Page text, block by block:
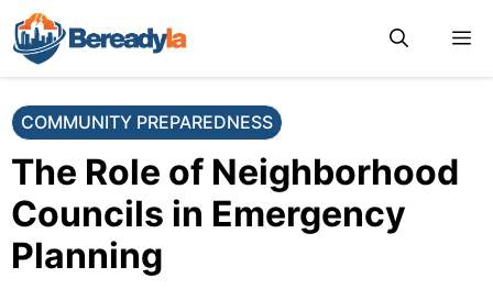
Skip
to
content
COMMUNITY PREPAREDNESS
The Role of Neighborhood
Councils in Emergency
Planning